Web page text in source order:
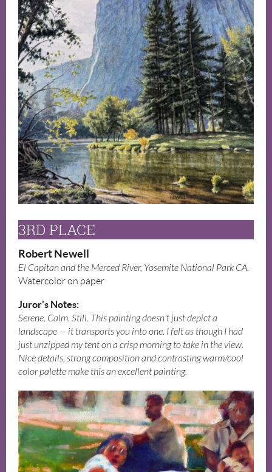
3RD PLACE
Robert Newell
El Capitan and the Merced River, Yosemite National Park CA.
Watercolor on paper
Juror's Notes:
Serene. Calm. Still. This painting doesn't just depict a
landscape — it transports you into one. I felt as though I had
just unzipped my tent on a crisp morning to take in the view.
Nice details, strong composition and contrasting warm/cool
color palette make this an excellent painting.